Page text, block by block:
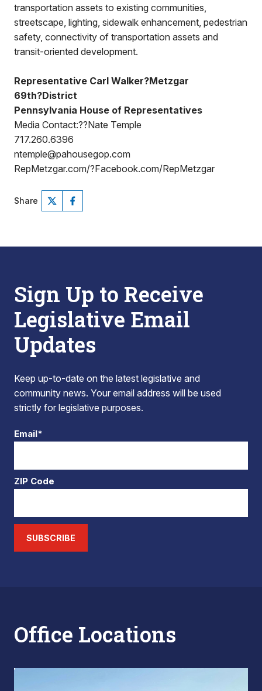
transportation assets to existing communities,
streetscape, lighting, sidewalk enhancement, pedestrian
safety, connectivity of transportation assets and
transit-oriented development.
Representative Carl Walker?Metzgar
69th?District
Pennsylvania House of Representatives
Media Contact:??Nate Temple
717.260.6396
ntemple@pahousegop.com
RepMetzgar.com/?Facebook.com/RepMetzgar
Share
Sign Up to Receive
Legislative Email
Updates
Keep up-to-date on the latest legislative and
community news. Your email address will be used
strictly for legislative purposes.
Email*
ZIP Code
SUBSCRIBE
Office Locations